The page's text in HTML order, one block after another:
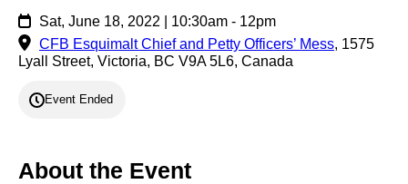
Sat, June 18, 2022 | 10:30am - 12pm
CFB Esquimalt Chief and Petty Officers’ Mess, 1575
Lyall Street, Victoria, BC V9A 5L6, Canada
Event Ended
About the Event